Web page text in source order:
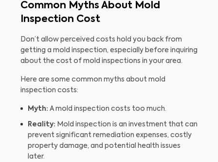
Common Myths About Mold
Inspection Cost
Don’t allow perceived costs hold you back from
getting a mold inspection, especially before inquiring
about the cost of mold inspections in your area.
Here are some common myths about mold
inspection costs:
Myth: A mold inspection costs too much.
Reality: Mold inspection is an investment that can
prevent significant remediation expenses, costly
property damage, and potential health issues
later.